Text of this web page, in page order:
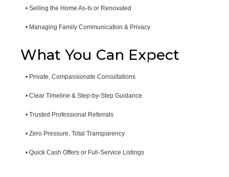
• Selling the Home As-Is or Renovated
• Managing Family Communication & Privacy
What You Can Expect
• Private, Compassionate Consultations
• Clear Timeline & Step-by-Step Guidance
• Trusted Professional Referrals
• Zero Pressure, Total Transparency
• Quick Cash Offers or Full-Service Listings